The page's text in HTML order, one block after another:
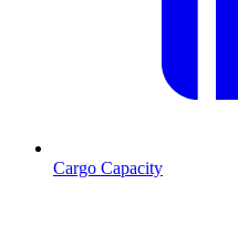
Cargo Capacity